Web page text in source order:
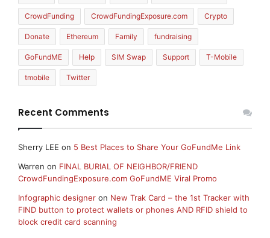
CrowdFunding CrowdFundingExposure.com Crypto
Donate Ethereum Family fundraising
GoFundME Help SIM Swap Support T-Mobile
tmobile Twitter
Recent Comments
Sherry LEE on 5 Best Places to Share Your GoFundMe Link
Warren on FINAL BURIAL OF NEIGHBOR/FRIEND
CrowdFundingExposure.com GoFundME Viral Promo
Infographic designer on New Trak Card – the 1st Tracker with
FIND button to protect wallets or phones AND RFID shield to
block credit card scanning